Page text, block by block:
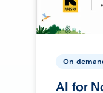
On-
AI for